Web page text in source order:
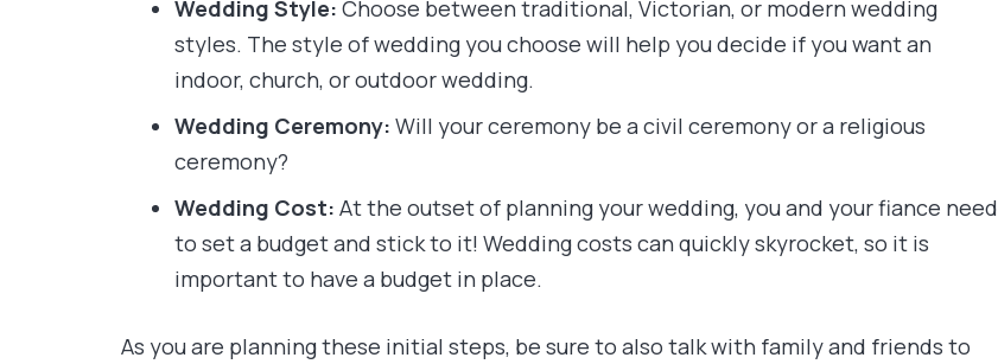
Wedding Style: Choose between traditional, Victorian, or modern wedding
styles. The style of wedding you choose will help you decide if you want an
indoor, church, or outdoor wedding.
Wedding Ceremony: Will your ceremony be a civil ceremony or a religious
ceremony?
Wedding Cost: At the outset of planning your wedding, you and your fiance need
to set a budget and stick to it! Wedding costs can quickly skyrocket, so it is
important to have a budget in place.
As you are planning these initial steps, be sure to also talk with family and friends to